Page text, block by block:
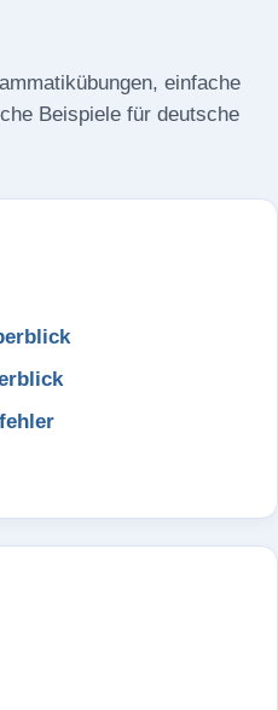
einfache
Beispiele für deutsche